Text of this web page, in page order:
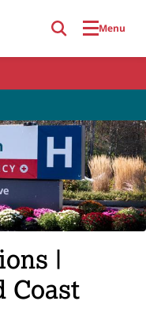
Menu
|
Coast